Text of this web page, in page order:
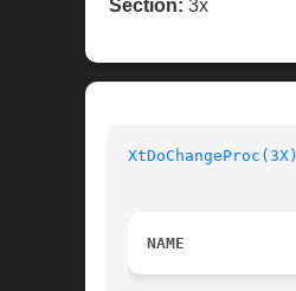
Section: 3x
XtDoChangeProc(3X)
NAME